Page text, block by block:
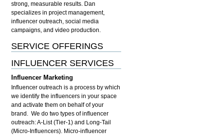
strong, measurable results. Dan
specializes in project management,
influencer outreach, social media
campaigns, and video production.
SERVICE OFFERINGS
INFLUENCER SERVICES
Influencer Marketing
Influencer outreach is a process by which
we identify the influencers in your space
and activate them on behalf of your
brand. We do two types of influencer
outreach: A-List (Tier-1) and Long-Tail
(Micro-Influencers). Micro-influencer